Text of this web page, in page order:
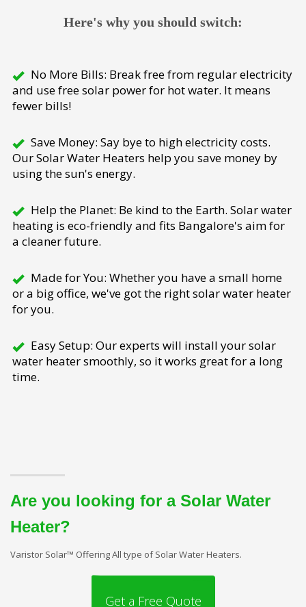
Here's why you should switch:
No More Bills: Break free from regular electricity
and use free solar power for hot water. It means
fewer bills!
Save Money: Say bye to high electricity costs.
Our Solar Water Heaters help you save money by
using the sun's energy.
Help the Planet: Be kind to the Earth. Solar water
heating is eco-friendly and fits Bangalore's aim for
a cleaner future.
Made for You: Whether you have a small home
or a big office, we've got the right solar water heater
for you.
Easy Setup: Our experts will install your solar
water heater smoothly, so it works great for a long
time.
Are you looking for a Solar Water
Heater?
Varistor Solar™ Offering All type of Solar Water Heaters.
Get a Free Quote